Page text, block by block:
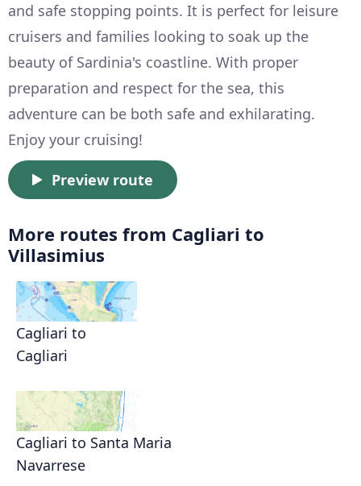
and safe stopping points. It is perfect for leisure
cruisers and families looking to soak up the
beauty of Sardinia's coastline. With proper
preparation and respect for the sea, this
adventure can be both safe and exhilarating.
Enjoy your cruising!
Preview route
More routes from Cagliari to
Villasimius
Cagliari to
Cagliari
Cagliari to Santa Maria
Navarrese